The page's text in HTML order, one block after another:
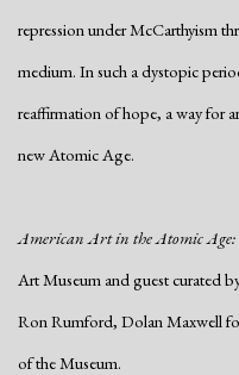
repression under McCarthyism
medium. In such a dystopic
reaffirmation of hope, a way for
new Atomic Age.
American Art in the Atomic Age:
Art Museum and guest curated
Ron Rumford, Dolan Maxwell
of the Museum.